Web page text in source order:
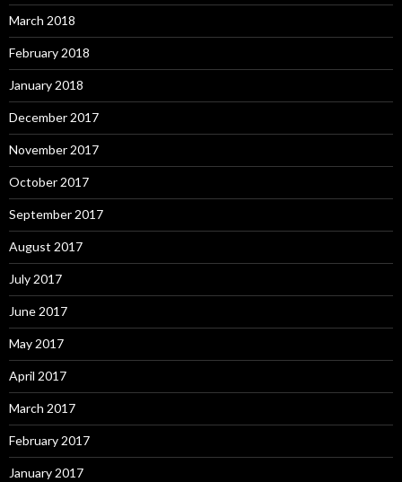
March 2018
February 2018
January 2018
December 2017
November 2017
October 2017
September 2017
August 2017
July 2017
June 2017
May 2017
April 2017
March 2017
February 2017
January 2017